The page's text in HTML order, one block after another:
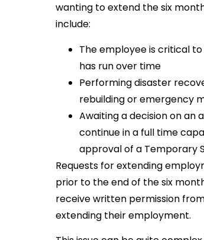
wanting to extend the six
include:
The employee is critical
has run over time
Performing disaster
rebuilding or emergency
Awaiting a decision on
continue in a full time
approval of a Temporary
Requests for extending
prior to the end of the six
receive written permission
extending their employment.